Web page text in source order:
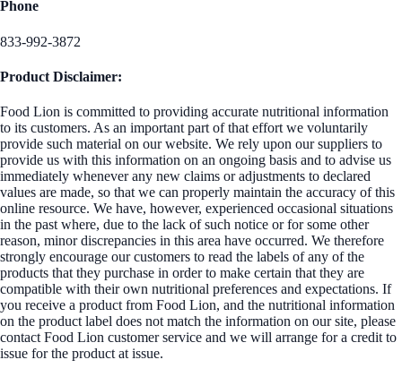
Phone
833-992-3872
Product Disclaimer:
Food Lion is committed to providing accurate nutritional information
to its customers. As an important part of that effort we voluntarily
provide such material on our website. We rely upon our suppliers to
provide us with this information on an ongoing basis and to advise us
immediately whenever any new claims or adjustments to declared
values are made, so that we can properly maintain the accuracy of this
online resource. We have, however, experienced occasional situations
in the past where, due to the lack of such notice or for some other
reason, minor discrepancies in this area have occurred. We therefore
strongly encourage our customers to read the labels of any of the
products that they purchase in order to make certain that they are
compatible with their own nutritional preferences and expectations. If
you receive a product from Food Lion, and the nutritional information
on the product label does not match the information on our site, please
contact Food Lion customer service and we will arrange for a credit to
issue for the product at issue.